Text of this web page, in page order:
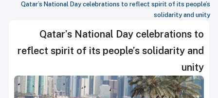
Qatar’s National Day celebrations to reflect spirit of its people’s
solidarity and unity
Qatar’s National Day celebrations to
reflect spirit of its people’s solidarity and
unity